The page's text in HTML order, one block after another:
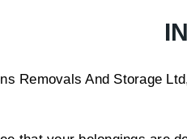
Removals And Storage